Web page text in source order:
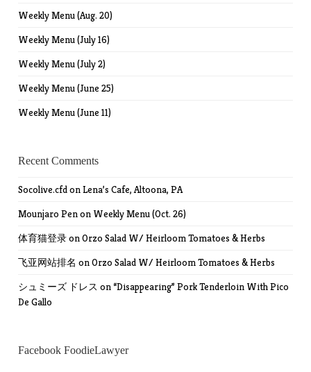
Weekly Menu (Aug. 20)
Weekly Menu (July 16)
Weekly Menu (July 2)
Weekly Menu (June 25)
Weekly Menu (June 11)
Recent Comments
Socolive.cfdonLena’s Cafe, Altoona, PA
Mounjaro Penon Weekly Menu (Oct. 26)
体育猫登录onOrzo Salad W/ Heirloom Tomatoes & Herbs
飞亚网站排名 onOrzo Salad W/ Heirloom Tomatoes & Herbs
シュミーズ ドレス on “Disappearing” Pork Tenderloin With Pico
De Gallo
Facebook FoodieLawyer